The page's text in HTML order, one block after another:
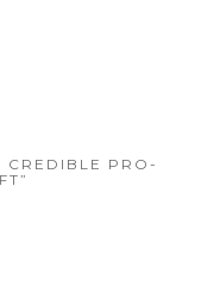
CREDIBLE PRO-